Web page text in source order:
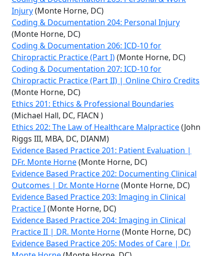
Injury(Monte Horne, DC)
Coding & Documentation 204: Personal Injury
(Monte Horne, DC)
Coding & Documentation 206: ICD-10 for
Chiropractic Practice (Part I)(Monte Horne, DC)
Coding & Documentation 207: ICD-10 for
Chiropractic Practice (Part II) | Online Chiro Credits
(Monte Horne, DC)
Ethics 201: Ethics & Professional Boundaries
(Michael Hall, DC, FIACN )
Ethics 202: The Law of Healthcare Malpractice(John
Riggs III, MBA, DC, DIANM)
Evidence Based Practice 201: Patient Evaluation |
DFr. Monte Horne(Monte Horne, DC)
Evidence Based Practice 202: Documenting Clinical
Outcomes | Dr. Monte Horne(Monte Horne, DC)
Evidence Based Practice 203: Imaging in Clinical
Practice I(Monte Horne, DC)
Evidence Based Practice 204: Imaging in Clinical
Practice II | DR. Monte Horne(Monte Horne, DC)
Evidence Based Practice 205: Modes of Care | Dr.